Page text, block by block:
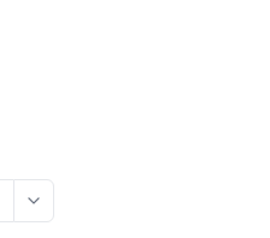
More options